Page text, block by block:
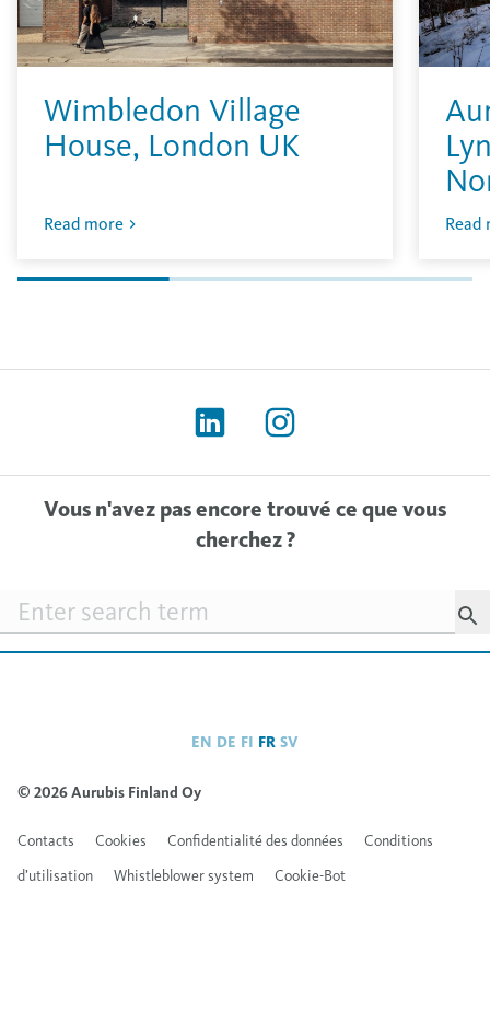
Wimbledon Village
House, London UK
Read more Read
Vous n'avez pas encore trouvé ce que vous
cherchez ?
Searchfield
EN DE FI FR SV
© 2026 Aurubis Finland Oy
Contacts Cookies Confidentialité des données
Conditions
d’utilisation
Whistleblower system Cookie-Bot